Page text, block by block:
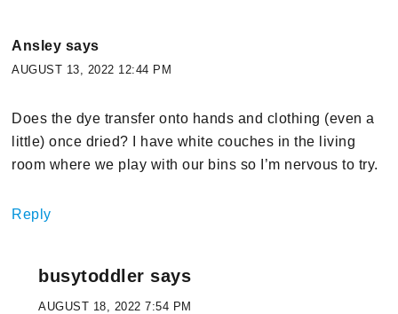
Ansley says
AUGUST 13, 2022 12:44 PM
Does the dye transfer onto hands and clothing (even a
little) once dried? I have white couches in the living
room where we play with our bins so I’m nervous to try.
Reply
busytoddler says
AUGUST 18, 2022 7:54 PM